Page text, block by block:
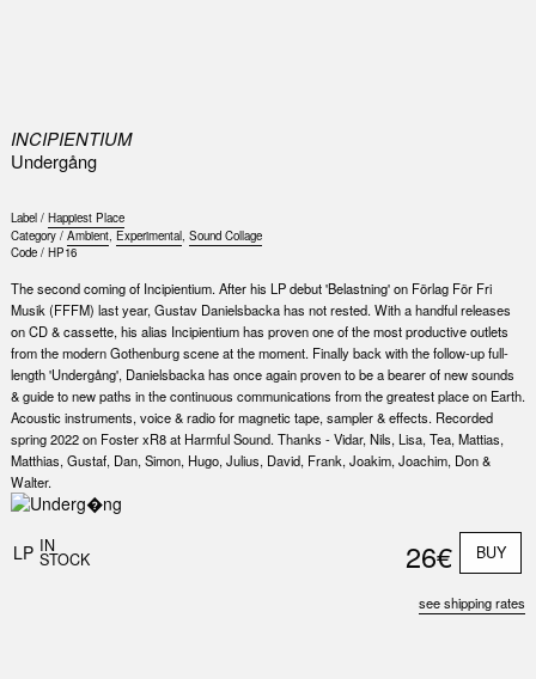
INCIPIENTIUM
Underg​å​ng
Label / Happiest Place
Category / Ambient, Experimental, Sound Collage
Code / HP16
The second coming of Incipientium. After his LP debut 'Belastning' on Förlag För Fri
Musik (FFFM) last year, Gustav Danielsbacka has not rested. With a handful releases
on CD & cassette, his alias Incipientium has proven one of the most productive outlets
from the modern Gothenburg scene at the moment. Finally back with the follow-up full-
length 'Undergång', Danielsbacka has once again proven to be a bearer of new sounds
& guide to new paths in the continuous communications from the greatest place on Earth.
Acoustic instruments, voice & radio for magnetic tape, sampler & effects. Recorded
spring 2022 on Foster xR8 at Harmful Sound. Thanks - Vidar, Nils, Lisa, Tea, Mattias,
Matthias, Gustaf, Dan, Simon, Hugo, Julius, David, Frank, Joakim, Joachim, Don &
Walter.
LP IN
STOCK 26€ BUY
see shipping rates